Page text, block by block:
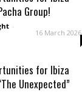
Group!
-
16 March 2026
for Ibiza
Unexpected”